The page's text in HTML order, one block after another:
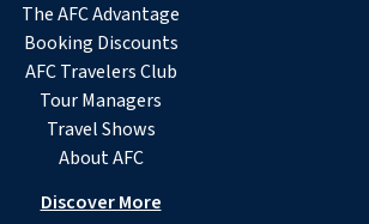
The AFC Advantage
Booking Discounts
AFC Travelers Club
Tour Managers
Travel Shows
About AFC
Discover More